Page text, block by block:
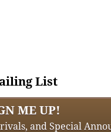
List
ME UP!
and Special